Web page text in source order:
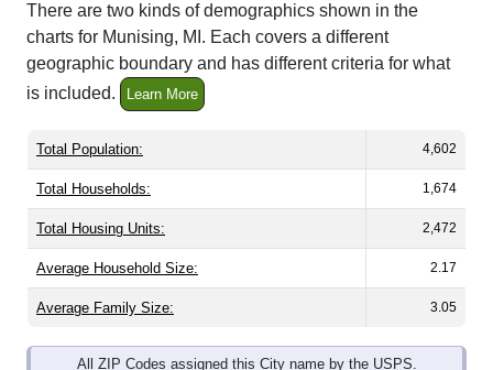
There are two kinds of demographics shown in the
charts for Munising, MI. Each covers a different
geographic boundary and has different criteria for what
is included.
Learn More
Total Population: 4,602
Total Households: 1,674
Total Housing Units: 2,472
Average Household Size: 2.17
Average Family Size: 3.05
All ZIP Codes assigned this City name by the USPS.